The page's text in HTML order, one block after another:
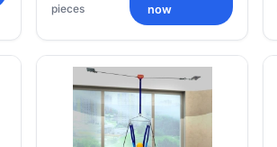
pieces
now